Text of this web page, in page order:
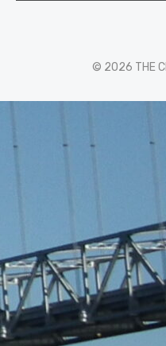
© 2026 THE